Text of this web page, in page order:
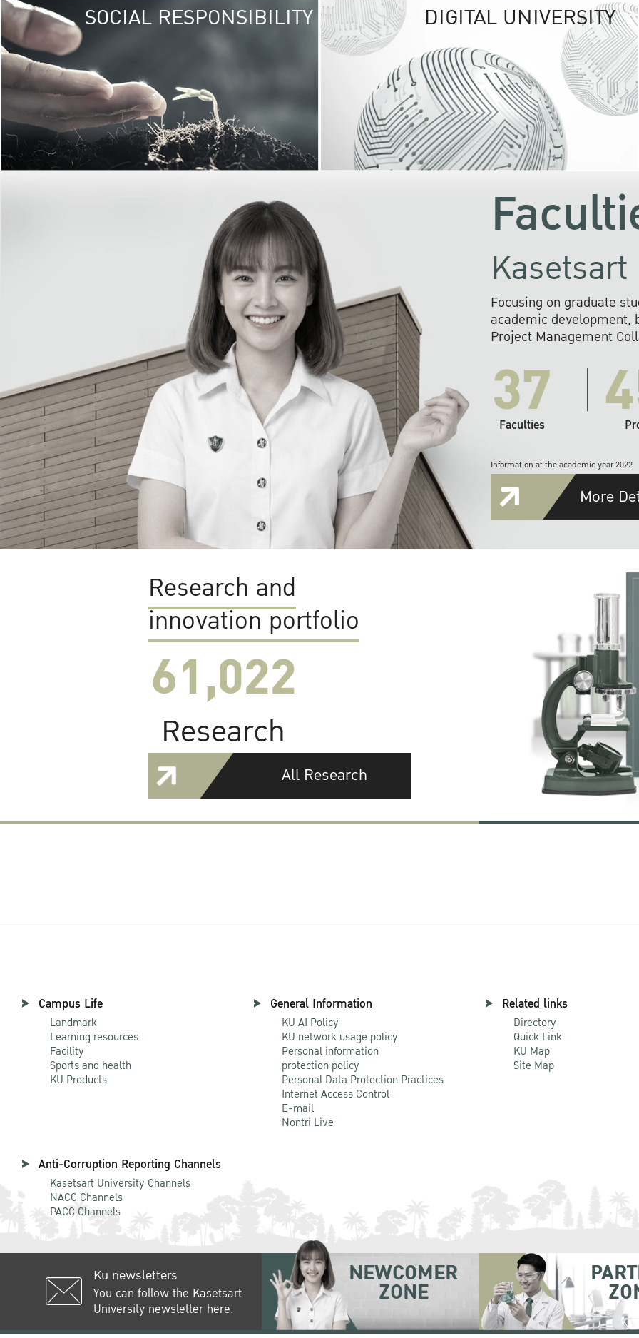
SOCIAL RESPONSIBILITY UNIVERSITY
RESPONSIBILITY
KU cooperates with
institutions to build
research networks that
sustainable
problems far into
DIGITAL UNIVERSITY
Focusing on graduate
academic development,
Project Management
37
Faculties
Information at the academic year 2022
More
Research and
innovation portfolio
61,022
Research
All Research
Campus Life
Landmark
Learning resources
Facility
Sports and health
KU Products
General Information
KU AI Policy
KU network usage policy
Personal information
protection policy
Personal Data Protection Practices
Internet Access Control
E-mail
Nontri Live
Related links
Directory
Quick Link
KU Map
Site Map
Anti-Corruption Reporting Channels
Kasetsart University Channels
NACC Channels
PACC Channels
Ku newsletters
You can follow the Kasetsart
University newsletter here.
NEWCOMER
ZONE